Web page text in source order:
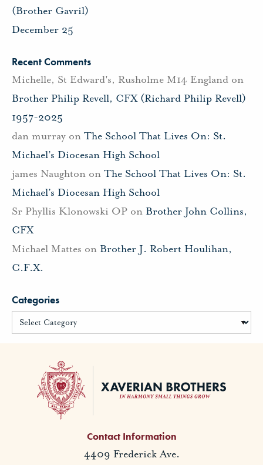
(Brother Gavril)
December 25
Recent Comments
Michelle, St Edward's, Rusholme M14 England on
Brother Philip Revell, CFX (Richard Philip Revell)
1957-2025
dan murray on The School That Lives On: St.
Michael’s Diocesan High School
james Naughton on The School That Lives On: St.
Michael’s Diocesan High School
Sr Phyllis Klonowski OP on Brother John Collins,
CFX
Michael Mattes on Brother J. Robert Houlihan,
C.F.X.
Categories
Contact Information
4409 Frederick Ave.